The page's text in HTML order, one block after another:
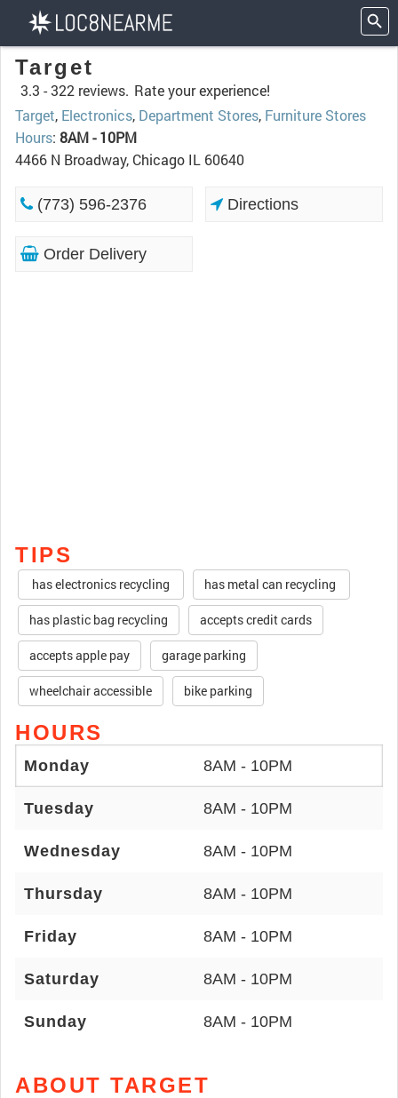
Target
3.3 -322 reviews. Rate your experience!
Target, Electronics, Department Stores, Furniture Stores
Hours: 8AM - 10PM
4466 N Broadway, Chicago IL 60640
(773) 596-2376 Directions
Order Delivery
TIPS
has electronics recycling has metal can recycling
has plastic bag recycling accepts credit cards
accepts apple pay garage parking
wheelchair accessible bike parking
HOURS
Monday 8AM - 10PM
Tuesday 8AM - 10PM
Wednesday 8AM - 10PM
Thursday 8AM - 10PM
Friday 8AM - 10PM
Saturday 8AM - 10PM
Sunday 8AM - 10PM
ABOUT TARGET